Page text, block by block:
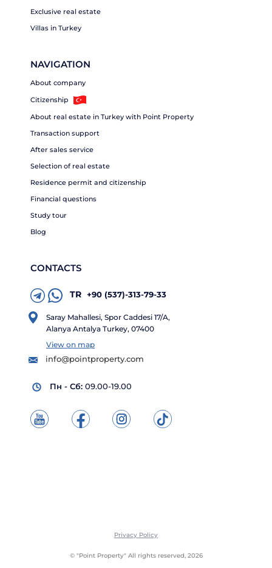
Exclusive real estate
Villas in Turkey
NAVIGATION
About company
Citizenship
About real estate in Turkey with Point Property
Transaction support
After sales service
Selection of real estate
Residence permit and citizenship
Financial questions
Study tour
Blog
CONTACTS
TR +90 (537)-313-79-33
Saray Mahallesi, Spor Caddesi 17/A,
Alanya Antalya Turkey, 07400
View on map
info@pointproperty.com
Пн - Сб: 09.00-19.00
© "Point Property" All rights reserved, 2026
Privacy Policy